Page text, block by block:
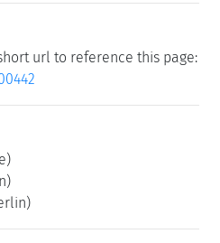
url to reference this page: